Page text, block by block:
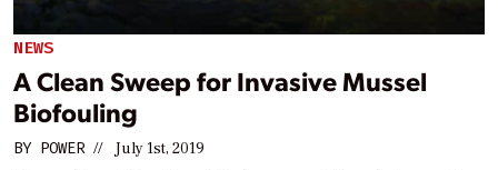
NEWS
A Clean Sweep for Invasive Mussel
Biofouling
BY POWER // July 1st, 2019